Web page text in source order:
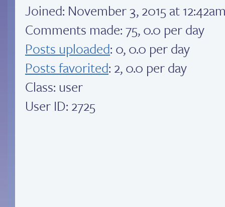
Joined: November 3, 2015 at
Comments made: 75, 0.0 per day
Posts uploaded: 0, 0.0 per day
Posts favorited: 2, 0.0 per day
Class: user
User ID: 2725